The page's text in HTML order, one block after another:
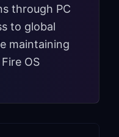
through PC
to global
maintaining
OS